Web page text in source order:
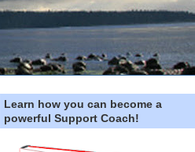
Learn how you can become a
powerful Support Coach!